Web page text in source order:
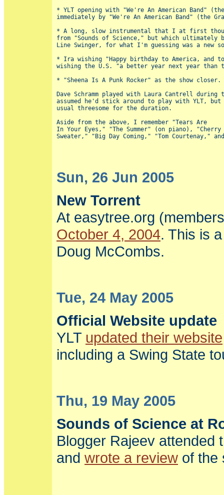
* YLT opening with "We're An American Band"
immediately by "We're An American Band" (the
* A long, slow instrumental that I at first
from "Sounds of Science," but which ultimately
Line Swinger, for what I'm guessing was a new
* Ira wishing "Happy birthday to America, and
wishing the U.S. "a better year next year than
* "Sheena Is A Punk Rocker" as the show closer.
Dave Schramm played with Laura Cantrell
assumed he'd stick around to play with YLT,
usual threesome for the duration.
Aside from the above, I remember "Tears Are
In Your Eyes," "The Summer" (on piano), "Cherry
Sun, 26 Jun 2005
New Torrent
At easytree.org
October 4, 2004. This is
Doug McCombs.
Tue, 24 May 2005
Official Website update
YLT updated their website
including a Swing State
Thu, 19 May 2005
Sounds of Science at
Blogger Rajeev attended
and wrote a review of the